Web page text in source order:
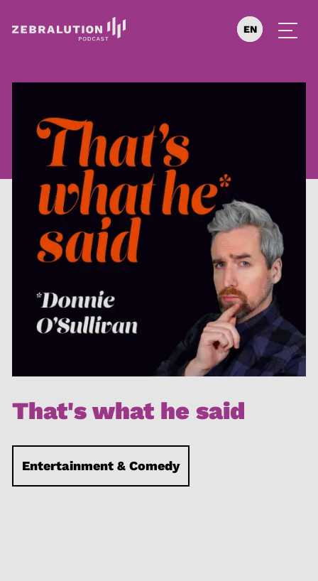
EN
DE
That's what he said
Entertainment & Comedy